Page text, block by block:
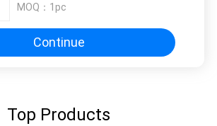
MOQ： 1pc
Continue
Top Products